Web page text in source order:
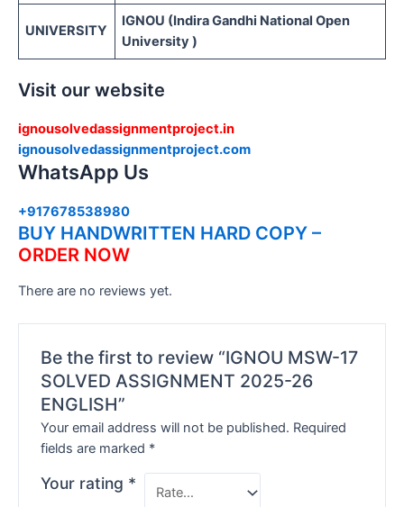
UNIVERSITY
IGNOU (Indira Gandhi National Open
University )
Visit our website
ignousolvedassignmentproject.in
ignousolvedassignmentproject.com
WhatsApp Us
+917678538980
BUY HANDWRITTEN HARD COPY –
ORDER NOW
There are no reviews yet.
Be the first to review “IGNOU MSW-17
SOLVED ASSIGNMENT 2025-26
ENGLISH”
Your email address will not be published. Required
fields are marked *
Your rating *